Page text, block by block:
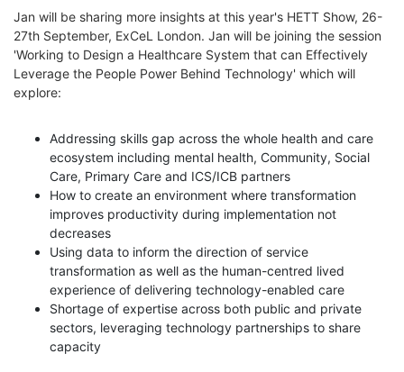
Jan will be sharing more insights at this year's HETT Show, 26-
27th September, ExCeL London. Jan will be joining the session
'Working to Design a Healthcare System that can Effectively
Leverage the People Power Behind Technology' which will
explore:
Addressing skills gap across the whole health and care
ecosystem including mental health, Community, Social
Care, Primary Care and ICS/ICB partners
How to create an environment where transformation
improves productivity during implementation not
decreases
Using data to inform the direction of service
transformation as well as the human-centred lived
experience of delivering technology-enabled care
Shortage of expertise across both public and private
sectors, leveraging technology partnerships to share
capacity